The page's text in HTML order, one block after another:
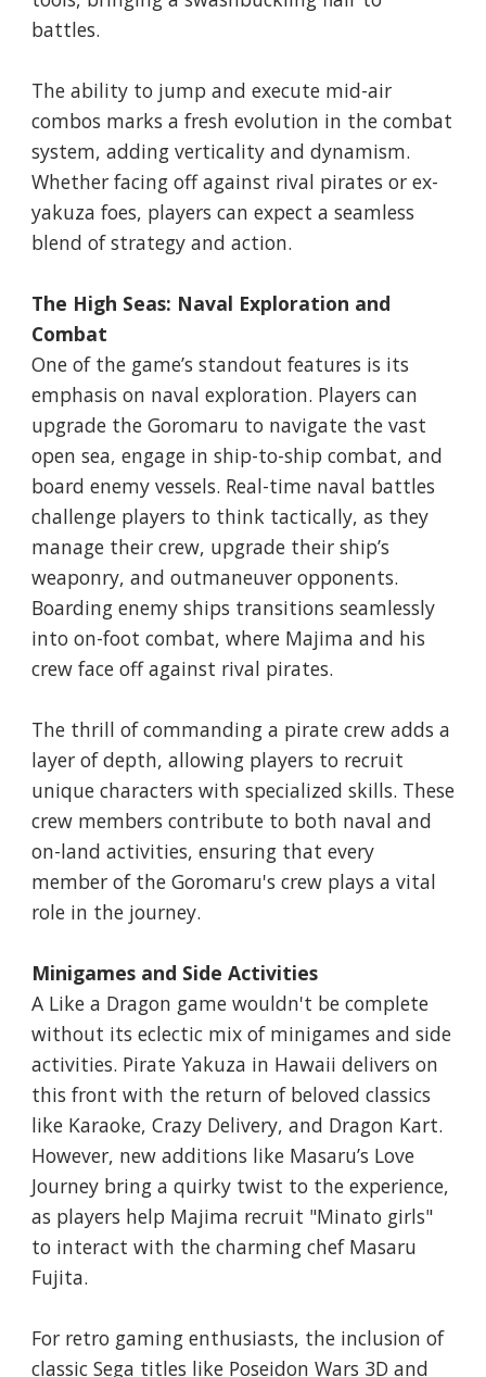
battles.
The ability to jump and execute mid-air
combos marks a fresh evolution in the combat
system, adding verticality and dynamism.
Whether facing off against rival pirates or ex-
yakuza foes, players can expect a seamless
blend of strategy and action.
The High Seas: Naval Exploration and
Combat
One of the game’s standout features is its
emphasis on naval exploration. Players can
upgrade the Goromaru to navigate the vast
open sea, engage in ship-to-ship combat, and
board enemy vessels. Real-time naval battles
challenge players to think tactically, as they
manage their crew, upgrade their ship’s
weaponry, and outmaneuver opponents.
Boarding enemy ships transitions seamlessly
into on-foot combat, where Majima and his
crew face off against rival pirates.
The thrill of commanding a pirate crew adds a
layer of depth, allowing players to recruit
unique characters with specialized skills. These
crew members contribute to both naval and
on-land activities, ensuring that every
member of the Goromaru's crew plays a vital
role in the journey.
Minigames and Side Activities
A Like a Dragon game wouldn't be complete
without its eclectic mix of minigames and side
activities. Pirate Yakuza in Hawaii delivers on
this front with the return of beloved classics
like Karaoke, Crazy Delivery, and Dragon Kart.
However, new additions like Masaru’s Love
Journey bring a quirky twist to the experience,
as players help Majima recruit "Minato girls"
to interact with the charming chef Masaru
Fujita.
For retro gaming enthusiasts, the inclusion of
classic Sega titles like Poseidon Wars 3D and